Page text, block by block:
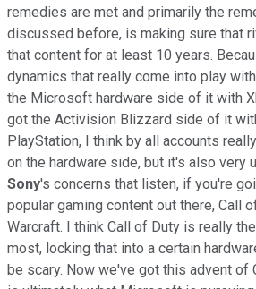
remedies are met and primarily the
discussed before, is making sure that
that content for at least 10 years.
dynamics that really come into play
the Microsoft hardware side of it with
got the Activision Blizzard side of it
PlayStation, I think by all accounts
on the hardware side, but it's also very
Sony's concerns that listen, if you're
popular gaming content out there, Call
Warcraft. I think Call of Duty is really
most, locking that into a certain
be scary. Now we've got this advent of